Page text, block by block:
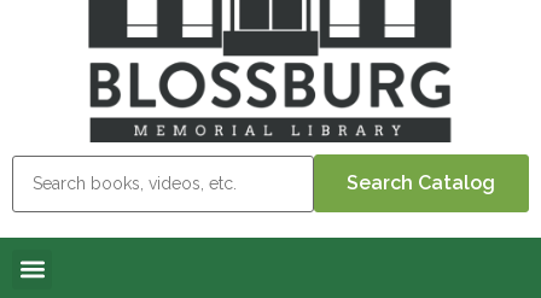
inclement weather.